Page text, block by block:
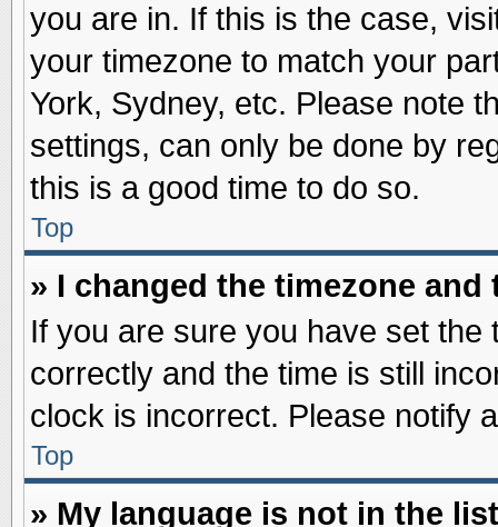
you are in. If this is the case,
your timezone to match your
York, Sydney, etc. Please note
settings, can only be done by
this is a good time to do so.
Top
» I changed the timezone
If you are sure you have set the
correctly and the time is still
clock is incorrect. Please notify
Top
» My language is not in the